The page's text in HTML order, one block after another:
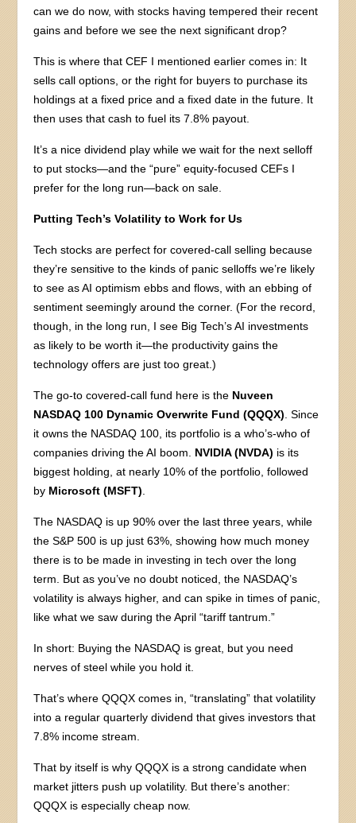
can we do now, with stocks having tempered their recent
gains and before we see the next significant drop?
This is where that CEF I mentioned earlier comes in: It
sells call options, or the right for buyers to purchase its
holdings at a fixed price and a fixed date in the future. It
then uses that cash to fuel its 7.8% payout.
It’s a nice dividend play while we wait for the next selloff
to put stocks—and the “pure” equity-focused CEFs I
prefer for the long run—back on sale.
Putting Tech’s Volatility to Work for Us
Tech stocks are perfect for covered-call selling because
they’re sensitive to the kinds of panic selloffs we’re likely
to see as AI optimism ebbs and flows, with an ebbing of
sentiment seemingly around the corner. (For the record,
though, in the long run, I see Big Tech’s AI investments
as likely to be worth it—the productivity gains the
technology offers are just too great.)
The go-to covered-call fund here is the Nuveen
NASDAQ 100 Dynamic Overwrite Fund (QQQX) . Since
it owns the NASDAQ 100, its portfolio is a who’s-who of
companies driving the AI boom. NVIDIA (NVDA) is its
biggest holding, at nearly 10% of the portfolio, followed
by Microsoft (MSFT)
The NASDAQ is up 90% over the last three years, while
the S&P 500 is up just 63%, showing how much money
there is to be made in investing in tech over the long
term. But as you’ve no doubt noticed, the NASDAQ’s
volatility is always higher, and can spike in times of panic,
like what we saw during the April “tariff tantrum.”
In short: Buying the NASDAQ is great, but you need
nerves of steel while you hold it.
That’s where QQQX comes in, “translating” that volatility
into a regular quarterly dividend that gives investors that
7.8% income stream.
That by itself is why QQQX is a strong candidate when
market jitters push up volatility. But there’s another:
QQQX is especially cheap now.